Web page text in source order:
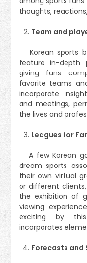
thoughts,
Team and
Korean sports
feature in-depth
giving fans
favorite teams
incorporate
and meetings,
the lives and
Leagues for
A few Korean
dream sports
their own virtual
or different
the exhibition of
viewing
exciting by
incorporates
Forecasts and